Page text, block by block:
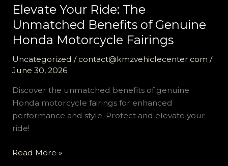
Elevate Your Ride: The
Unmatched Benefits of Genuine
Honda Motorcycle Fairings
Uncategorized / contact@kmzvehiclecenter.com /
June 30, 2026
Discover the unmatched benefits of genuine
Honda motorcycle fairings for enhanced
performance and style. Protect and elevate your
ride!
Elevate
Read More »